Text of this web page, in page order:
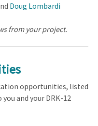
Doug Lombardi
from your project.
opportunities, listed
and your DRK-12